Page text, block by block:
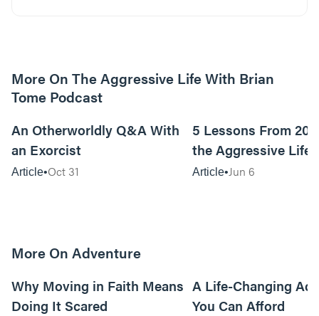
More On The Aggressive Life With Brian
Tome Podcast
An Otherworldly Q&A With
an Exorcist
Article Oct 31
5 Lessons From
the Aggressive Life
Article Jun 6
More On Adventure
Why Moving in Faith Means
Doing It Scared
A Life-Changing
You Can Afford